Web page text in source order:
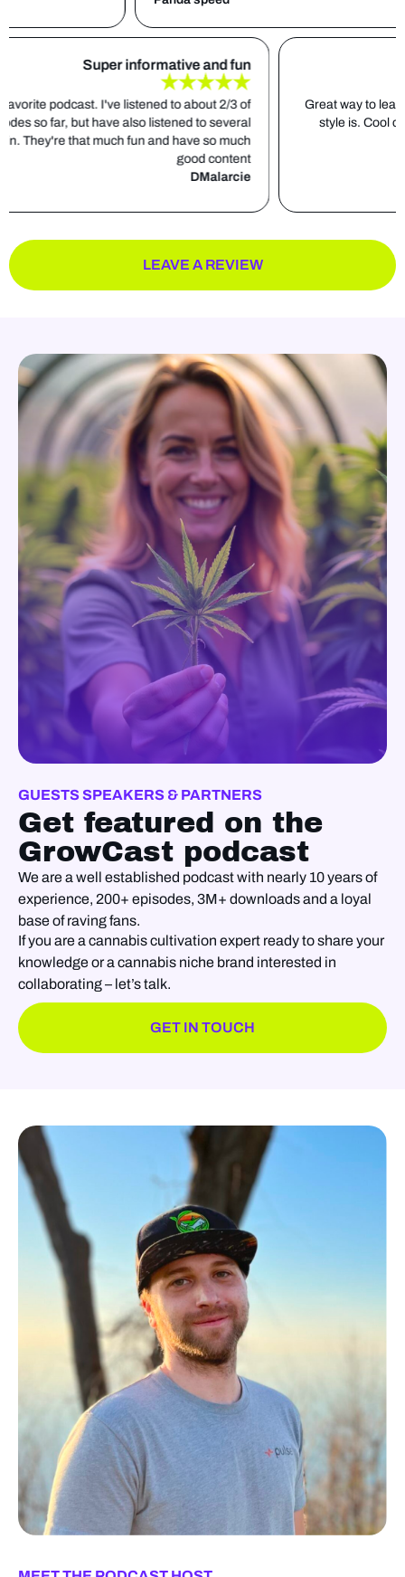
Great
Super informative and fun
down my favorite podcast. I've listened to about 2/3 of
total episodes so far, but have also listened to several
again. They're that much fun and have so much
good content
LEAVE A REVIEW
GUESTS SPEAKERS & PARTNERS
Get featured on the
GrowCast podcast
We are a well established podcast with nearly 10 years of
experience, 200+ episodes, 3M+ downloads and a loyal
base of raving fans.
If you are a cannabis cultivation expert ready to share your
knowledge or a cannabis niche brand interested in
collaborating – let’s talk.
GET IN TOUCH